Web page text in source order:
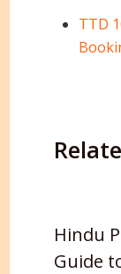
TTD
Hindu
Guide